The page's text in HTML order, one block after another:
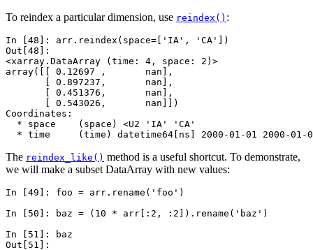
To reindex a particular dimension, use reindex() :
In [48]: arr . reindex ( space= [ 'IA' , 'CA' ])
Out[48]:
<xarray.DataArray (time: 4, space: 2)>
array([[ 0.12697 ,       nan],
       [ 0.897237,       nan],
       [ 0.451376,       nan],
       [ 0.543026,       nan]])
Coordinates:
  * space    (space) <U2 'IA' 'CA'
* time     (time) datetime64[ns] 2000-01-01 2000-01-
The reindex_like() method is a useful shortcut. To demonstrate,
we will make a subset DataArray with new values:
In [49]: foo = arr . rename ( 'foo' )
In [50]:
baz = ( 10 * arr [: 2 , : 2 ]) . rename ( 'baz' )
In [51]:
baz
Out[51]: